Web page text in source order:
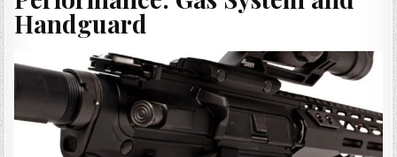
Handguard